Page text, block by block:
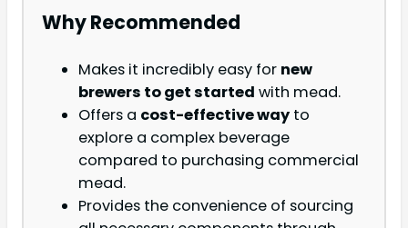
Why Recommended
Makes it incredibly easy for new
brewers to get started with mead.
Offers a cost-effective way to
explore a complex beverage
compared to purchasing commercial
mead.
Provides the convenience of sourcing